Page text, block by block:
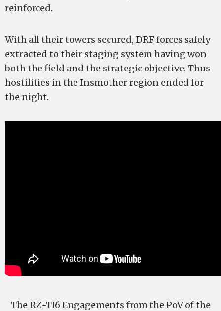
reinforced.
With all their towers secured, DRF forces safely
extracted to their staging system having won
both the field and the strategic objective. Thus
hostilities in the Insmother region ended for
the night.
The RZ-TI6 Engagements from the PoV of the